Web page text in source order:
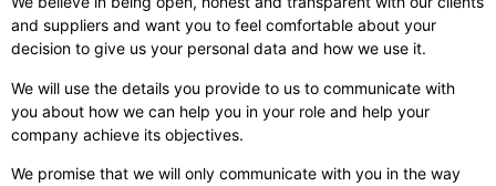
and suppliers and want you to feel comfortable about your
decision to give us your personal data and how we use it.
We will use the details you provide to us to communicate with
you about how we can help you in your role and help your
company achieve its objectives.
We promise that we will only communicate with you in the way